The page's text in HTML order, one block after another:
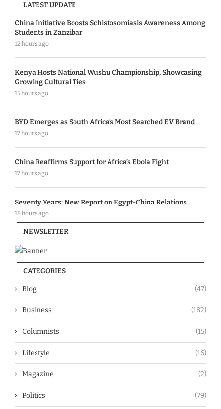
LATEST UPDATE
China Initiative Boosts Schistosomiasis Awareness Among
Students in Zanzibar
12 hours ago
Kenya Hosts National Wushu Championship, Showcasing
Growing Cultural Ties
15 hours ago
BYD Emerges as South Africa’s Most Searched EV Brand
17 hours ago
China Reaffirms Support for Africa’s Ebola Fight
17 hours ago
Seventy Years: New Report on Egypt-China Relations
18 hours ago
NEWSLETTER
CATEGORIES
Blog (47)
Business (182)
Columnists (15)
Lifestyle (16)
Magazine (2)
Politics (79)